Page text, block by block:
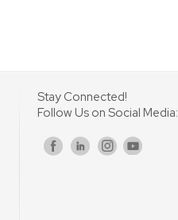
Stay Connected!
Follow Us on Social Media: